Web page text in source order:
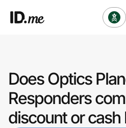
Clothing & Accessories
Health & Beauty
Does Optics
Responders
discount or cash